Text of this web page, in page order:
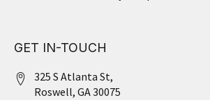
GET IN-TOUCH
325 S Atlanta St,
Roswell, GA 30075